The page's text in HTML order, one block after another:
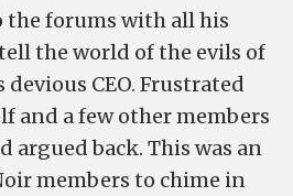
the forums with all his
the world of the evils of
CEO. Frustrated
and a few other members
argued back. This was an
members to chime in